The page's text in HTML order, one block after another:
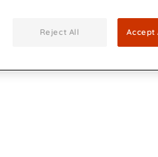
Reject All Accept